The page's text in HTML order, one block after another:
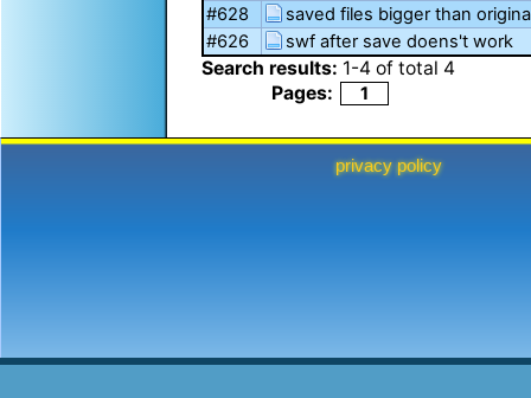
#628
saved files bigger than
#626
swf after save doens't work
Search results: 1-4 of total 4
Pages:
1
privacy policy